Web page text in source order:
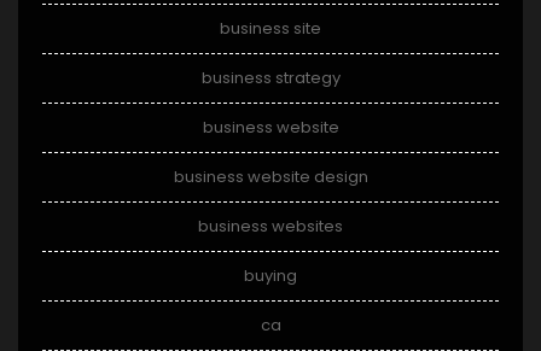
business site
business strategy
business website
business website design
business websites
buying
ca